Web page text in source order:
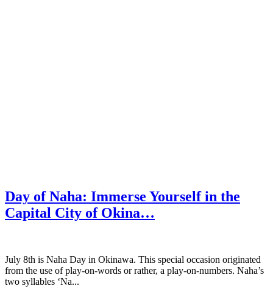
Day of Naha: Immerse Yourself in the
Capital City of Okina…
July 8th is Naha Day in Okinawa. This special occasion originated
from the use of play-on-words or rather, a play-on-numbers. Naha’s
two syllables ‘Na...